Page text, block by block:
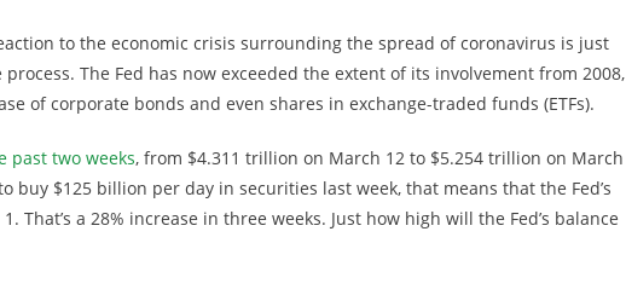
to the economic crisis surrounding the spread of coronavirus is just
The Fed has now exceeded the extent of its involvement from 2008,
of corporate bonds and even shares in exchange-traded funds (ETFs).
past two weeks, from $4.311 trillion on March 12 to $5.254 trillion on March
buy $125 billion per day in securities last week, that means that the Fed’s
a 28% increase in three weeks. Just how high will the Fed’s balance